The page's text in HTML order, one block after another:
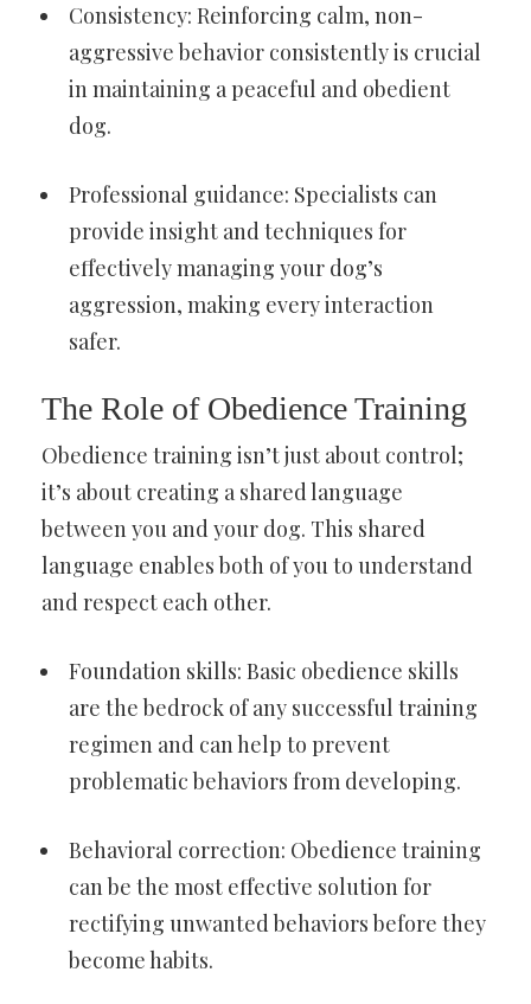
Consistency: Reinforcing calm, non-
aggressive behavior consistently is crucial
in maintaining a peaceful and obedient
dog.
Professional guidance: Specialists can
provide insight and techniques for
effectively managing your dog’s
aggression, making every interaction
safer.
The Role of Obedience Training
Obedience training isn’t just about control;
it’s about creating a shared language
between you and your dog. This shared
language enables both of you to understand
and respect each other.
Foundation skills: Basic obedience skills
are the bedrock of any successful training
regimen and can help to prevent
problematic behaviors from developing.
Behavioral correction: Obedience training
can be the most effective solution for
rectifying unwanted behaviors before they
become habits.